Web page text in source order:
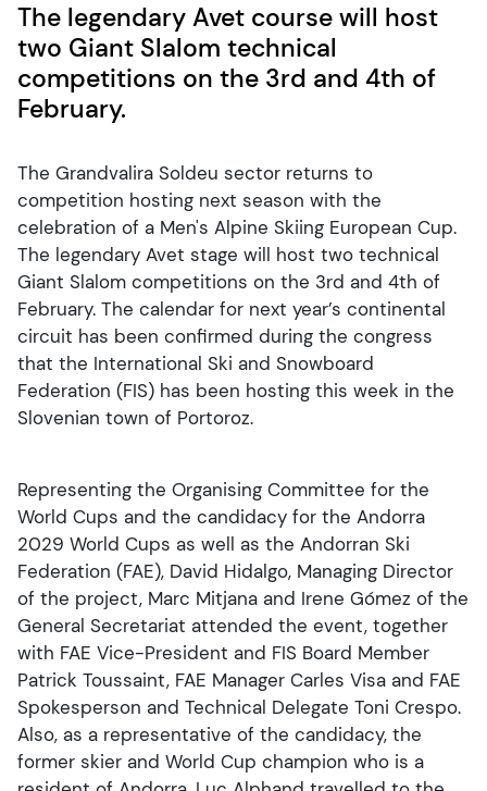
The legendary Avet course will host
two Giant Slalom technical
competitions on the 3rd and 4th of
February.
The Grandvalira Soldeu sector returns to
competition hosting next season with the
celebration of a Men's Alpine Skiing European Cup.
The legendary Avet stage will host two technical
Giant Slalom competitions on the 3rd and 4th of
February. The calendar for next year’s continental
circuit has been confirmed during the congress
that the International Ski and Snowboard
Federation (FIS) has been hosting this week in the
Slovenian town of Portoroz.
Representing the Organising Committee for the
World Cups and the candidacy for the Andorra
2029 World Cups as well as the Andorran Ski
Federation (FAE), David Hidalgo, Managing Director
of the project, Marc Mitjana and Irene Gómez of the
General Secretariat attended the event, together
with FAE Vice-President and FIS Board Member
Patrick Toussaint, FAE Manager Carles Visa and FAE
Spokesperson and Technical Delegate Toni Crespo.
Also, as a representative of the candidacy, the
former skier and World Cup champion who is a